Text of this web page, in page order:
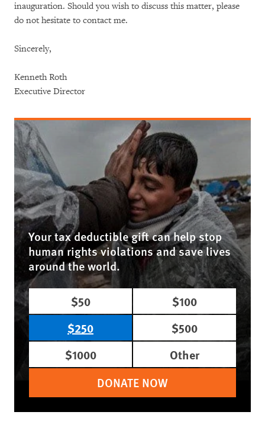
inauguration. Should you wish to discuss this matter, please
do not hesitate to contact me.
Sincerely,
Kenneth Roth
Executive Director
Your tax deductible gift can help stop
human rights violations and save lives
around the world.
$50
$100
$250
$500
$1000
Other
DONATE NOW